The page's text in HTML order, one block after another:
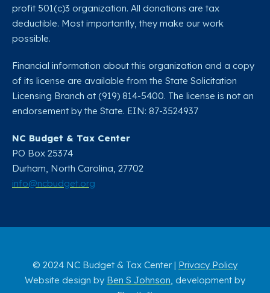
profit 501(c)3 organization. All donations are tax
deductible. Most importantly, they make our work
possible.
Financial information about this organization and a copy
of its license are available from the State Solicitation
Licensing Branch at (919) 814-5400. The license is not an
endorsement by the State. EIN: 87-3524937
NC Budget & Tax Center
PO Box 25374
Durham, North Carolina, 27702​
info@ncbudget.org
© 2024 NC Budget & Tax Center | Privacy Policy
Website design by Ben S Johnson, development by